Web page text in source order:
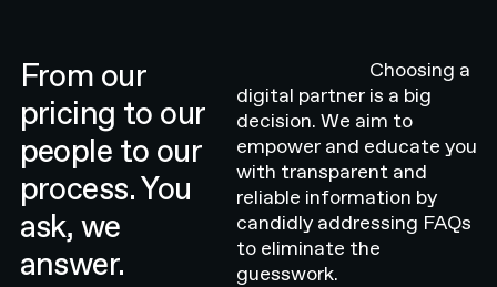
From our
pricing to our
people to our
process. You
ask, we
answer.
Choosing a
digital partner is a big
decision. We aim to
empower and educate you
with transparent and
reliable information by
candidly addressing FAQs
to eliminate the
guesswork.